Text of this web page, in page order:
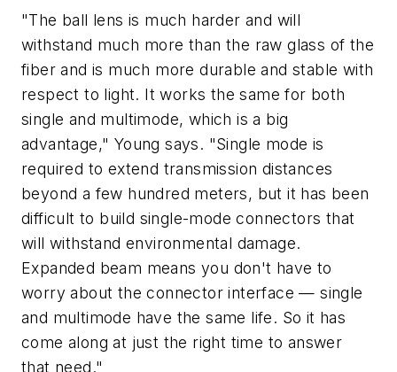
"The ball lens is much harder and will
withstand much more than the raw glass of the
fiber and is much more durable and stable with
respect to light. It works the same for both
single and multimode, which is a big
advantage," Young says. "Single mode is
required to extend transmission distances
beyond a few hundred meters, but it has been
difficult to build single-mode connectors that
will withstand environmental damage.
Expanded beam means you don't have to
worry about the connector interface — single
and multimode have the same life. So it has
come along at just the right time to answer
that need."